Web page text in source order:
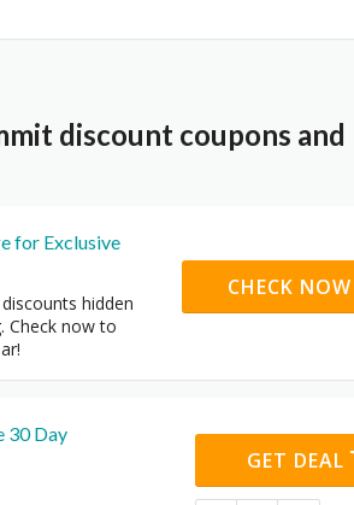
discount coupons and
for Exclusive
hidden
Check now to
CHECK
30 Day
GET DEAL